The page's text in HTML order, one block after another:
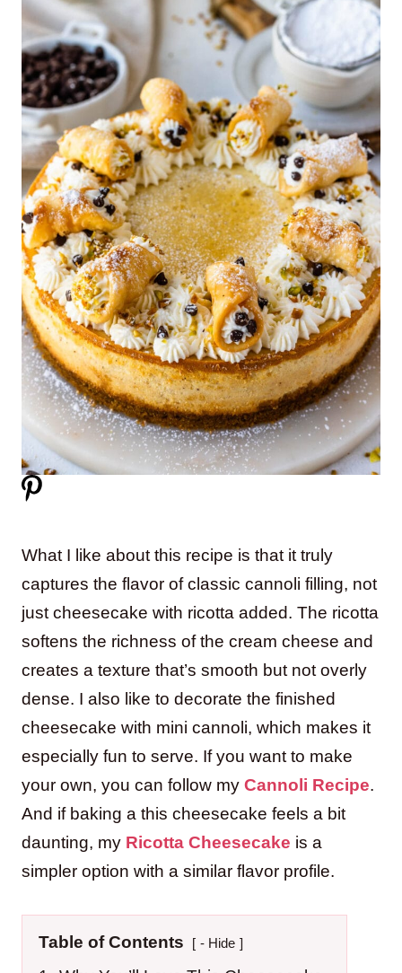
What I like about this recipe is that it truly
captures the flavor of classic cannoli filling, not
just cheesecake with ricotta added. The ricotta
softens the richness of the cream cheese and
creates a texture that’s smooth but not overly
dense. I also like to decorate the finished
cheesecake with mini cannoli, which makes it
especially fun to serve. If you want to make
your own, you can follow my Cannoli Recipe.
And if baking a this cheesecake feels a bit
daunting, my Ricotta Cheesecake is a
simpler option with a similar flavor profile.
Table of Contents - Hide